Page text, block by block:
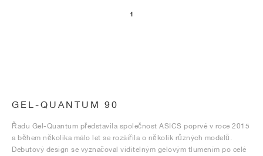
1
GEL-QUANTUM 90
Řadu Gel-Quantum představila společnost ASICS poprvé v roce 2015
a během několika málo let se rozšířila o několik různých modelů.
Debutový design se vyznačoval viditelným gelovým tlumením po celé